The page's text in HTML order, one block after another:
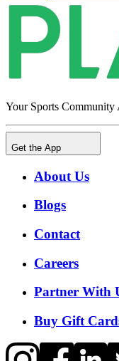
Your Sports Community
Get the App
About Us
Blogs
Contact
Careers
Partner With
Buy Gift